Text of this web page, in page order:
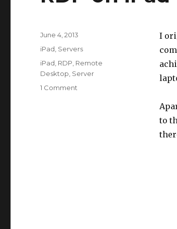
I
to
Posted
on
June 4, 2013
Categories
iPad Servers
Tags
iPad RDP Remote
Desktop Server
1 Comment